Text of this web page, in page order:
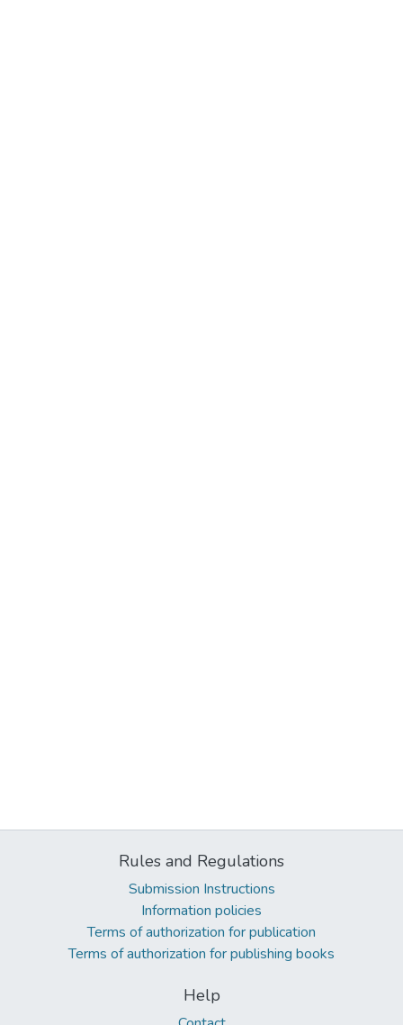
Rules and Regulations
Submission Instructions
Information policies
Terms of authorization for publication
Terms of authorization for publishing books
Help